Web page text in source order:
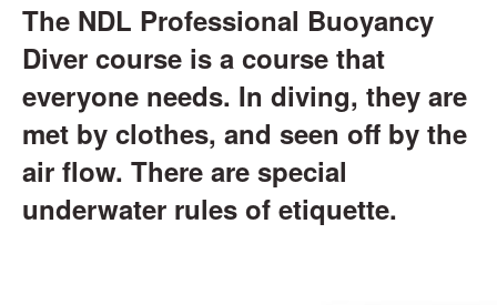
The NDL Professional Buoyancy
Diver course is a course that
everyone needs. In diving, they are
met by clothes, and seen off by the
air flow. There are special
underwater rules of etiquette.